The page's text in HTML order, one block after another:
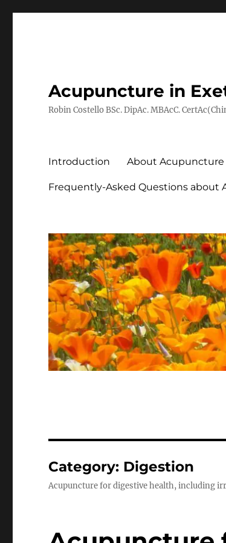
Acupuncture in
Robin Costello BSc. DipAc. MBAcC.
Introduction About Acupuncture
Frequently-Asked Questions about
Category: Digestion
Acupuncture for digestive health, including